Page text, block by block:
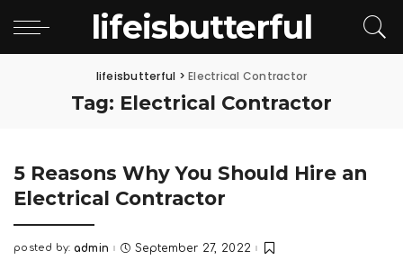
lifeisbutterful
lifeisbutterful >Electrical Contractor
Tag: Electrical Contractor
5 Reasons Why You Should Hire an
Electrical Contractor
Posted
posted by: admin September 27, 2022